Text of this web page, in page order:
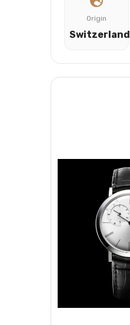
Origin
Switzerland